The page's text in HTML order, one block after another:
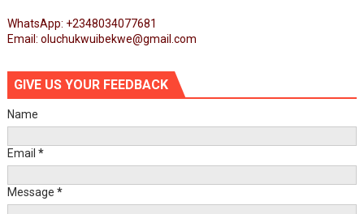
WhatsApp: +2348034077681
Email: oluchukwuibekwe@gmail.com
GIVE US YOUR FEEDBACK
Name
Email *
Message *